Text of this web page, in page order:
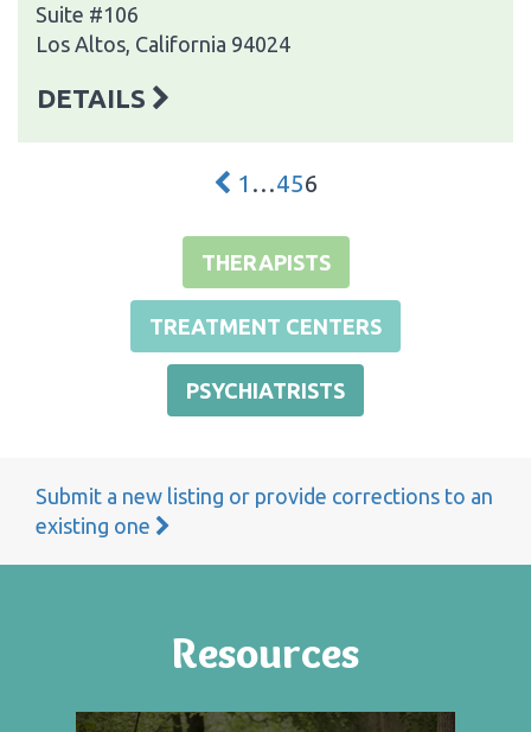
Suite #106
Los Altos, California 94024
DETAILS
1 …456
THERAPISTS
TREATMENT CENTERS
PSYCHIATRISTS
Submit a new listing or provide corrections to an
existing one
Resources